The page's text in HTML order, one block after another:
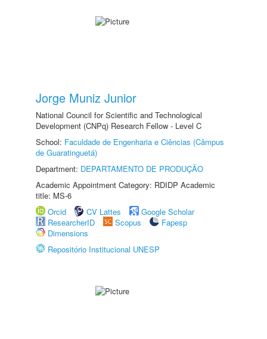
Jorge Muniz Junior
National Council for Scientific and Technological
Development (CNPq) Research Fellow - Level C
School: Faculdade de Engenharia e Ciências (Câmpus
de Guaratinguetá)
Department: DEPARTAMENTO DE PRODUÇÃO
Academic Appointment Category: RDIDP Academic
title: MS-6
Orcid
CV Lattes
Google Scholar
ResearcherID
Scopus
Fapesp
Dimensions
Repositório Institucional UNESP